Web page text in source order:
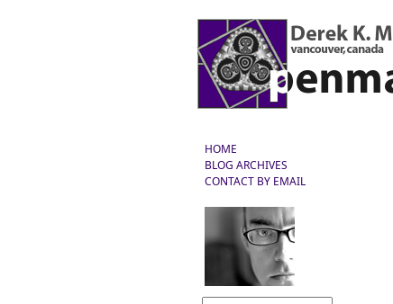
HOME
BLOG ARCHIVES
CONTACT BY EMAIL